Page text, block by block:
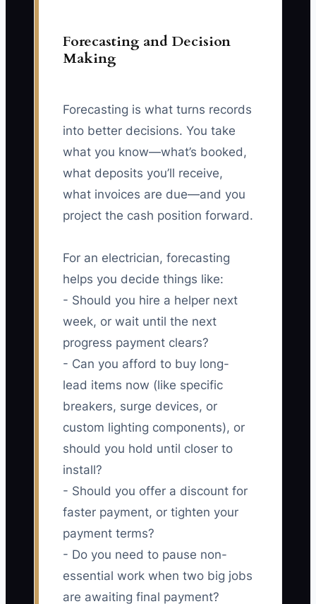
Forecasting and Decision
Making
Forecasting is what turns records
into better decisions. You take
what you know—what’s booked,
what deposits you’ll receive,
what invoices are due—and you
project the cash position forward.
For an electrician, forecasting
helps you decide things like:
- Should you hire a helper next
week, or wait until the next
progress payment clears?
- Can you afford to buy long-
lead items now (like specific
breakers, surge devices, or
custom lighting components), or
should you hold until closer to
install?
- Should you offer a discount for
faster payment, or tighten your
payment terms?
- Do you need to pause non-
essential work when two big jobs
are awaiting final payment?